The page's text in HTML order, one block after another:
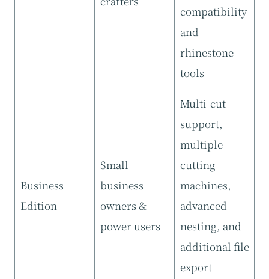
compatibility
and
rhinestone
tools
Business
Edition
Small
business
owners &
power users
Multi-cut
support,
multiple
cutting
machines,
advanced
nesting, and
additional file
export